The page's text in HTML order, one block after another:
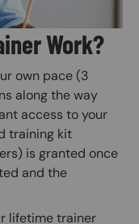
Work?
own pace (3
along the way
access to your
training kit
is granted once
and the
lifetime trainer